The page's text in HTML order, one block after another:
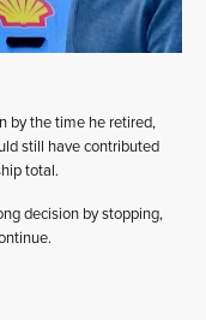
by the time he retired,
still have contributed
total.
decision by stopping,